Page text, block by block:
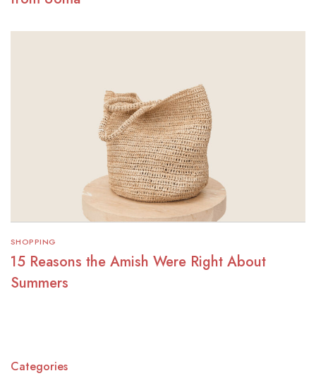
SHOPPING
15 Reasons the Amish Were Right About
Summers
Categories